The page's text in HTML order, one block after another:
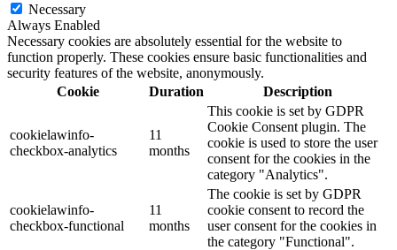
Necessary
Always Enabled
Necessary cookies are absolutely essential for the website to
function properly. These cookies ensure basic functionalities and
security features of the website, anonymously.
Cookie
Duration Description
cookielawinfo-
checkbox-analytics
11
months
This cookie is set by GDPR
Cookie Consent plugin. The
cookie is used to store the user
consent for the cookies in the
category "Analytics".
cookielawinfo-
checkbox-functional
11
months
The cookie is set by GDPR
cookie consent to record the
user consent for the cookies in
the category "Functional".